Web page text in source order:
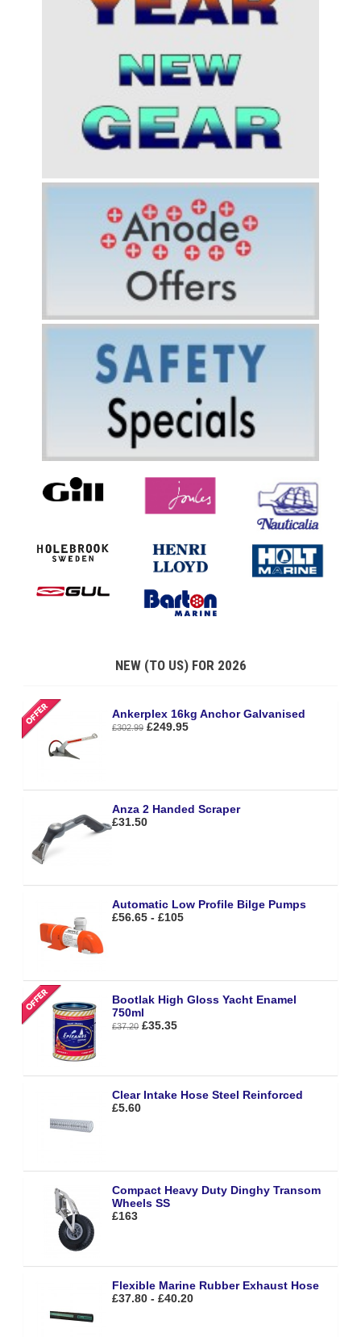
NEW (TO US) FOR 2026
Ankerplex 16kg Anchor Galvanised
£302.99 £249.95
Anza 2 Handed Scraper
£31.50
Automatic Low Profile Bilge Pumps
£56.65 - £105
Bootlak High Gloss Yacht Enamel
750ml
£37.20 £35.35
Clear Intake Hose Steel Reinforced
£5.60
Compact Heavy Duty Dinghy Transom
Wheels SS
£163
Flexible Marine Rubber Exhaust Hose
£37.80 - £40.20